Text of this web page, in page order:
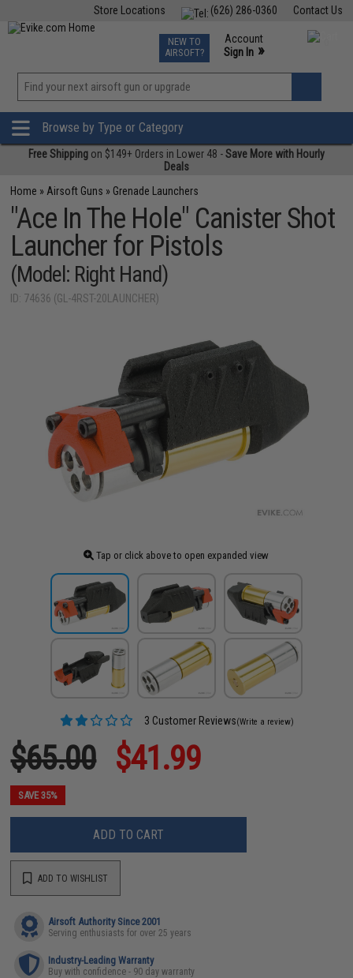
Contact Us
(626) 286-0360
Store Locations
TCG Events
Phone Support M-F 7am-5pm PST
NEW TO
AIRSOFT?
Account
Sign In »
»
Browse by Type or Category
Free Shipping on $149+ Orders in Lower 48 -Save More with Hourly
Deals
Home » Airsoft Guns » Grenade Launchers
"Ace In The Hole" Canister Shot
Launcher for Pistols
(Model: Right Hand)
ID: 74636 (GL-4RST-20LAUNCHER)
Tap or click above to open expanded view
3 Customer Reviews(Write a review)
$65.00 $41.99
SAVE 35%
ADD TO CART
ADD TO WISHLIST
Airsoft Authority Since 2001
Serving enthusiasts for over 25 years
Industry-Leading Warranty
Buy with confidence - 90 day warranty